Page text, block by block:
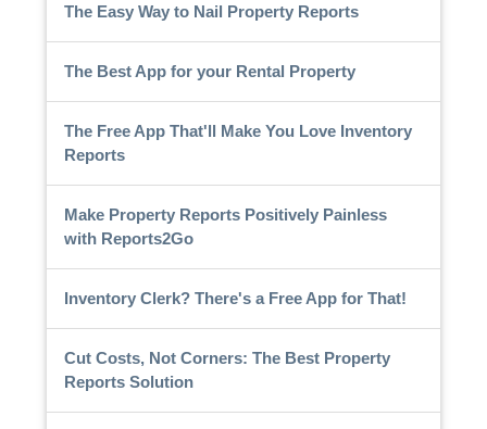
The Easy Way to Nail Property Reports
The Best App for your Rental Property
The Free App That'll Make You Love Inventory
Reports
Make Property Reports Positively Painless
with Reports2Go
Inventory Clerk? There's a Free App for That!
Cut Costs, Not Corners: The Best Property
Reports Solution